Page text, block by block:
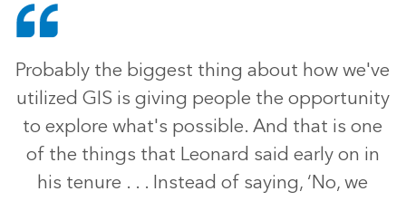
Probably the biggest thing about how we've
utilized GIS is giving people the opportunity
to explore what's possible. And that is one
of the things that Leonard said early on in
his tenure . . . Instead of saying, ‘No, we